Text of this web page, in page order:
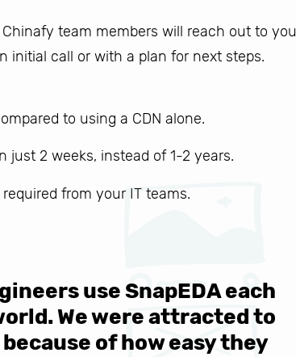
team members will reach out to you
initial call or with a plan for next steps.
to using a CDN alone.
just 2 weeks, instead of 1-2 years.
from your IT teams.
use SnapEDA each
We were attracted to
of how easy they